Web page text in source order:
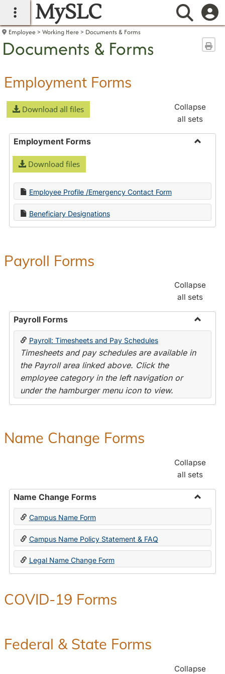
main navigation
MySLC
Employee Working Here Documents & Forms
Documents & Forms
Employment Forms
Download all files
Collapse
all sets
Employment Forms
Download files
Employee Profile /Emergency Contact Form
Beneficiary Designations
Payroll Forms
Collapse
all sets
Payroll Forms
Toggle
Payroll: Timesheets and Pay Schedules
Timesheets and pay schedules are available in
the Payroll area linked above. Click the
employee category in the left navigation or
under the hamburger menu icon to view.
Name Change Forms
Collapse
all sets
Name Change Forms
Toggle
Change
Forms
Campus Name Form
Campus Name Policy Statement & FAQ
Legal Name Change Form
COVID-19 Forms
Federal & State Forms
Collapse